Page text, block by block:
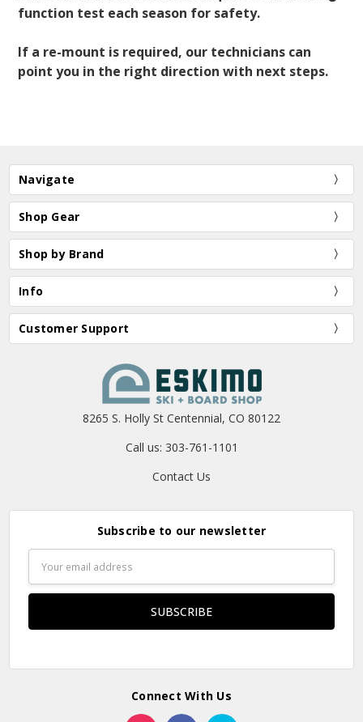
function test each season for safety.
If a re-mount is required, our technicians can
point you in the right direction with next steps.
Navigate
Shop Gear
Shop by Brand
Info
Customer Support
8265 S. Holly St Centennial, CO 80122
Call us: 303-761-1101
Contact Us
Subscribe to our newsletter
Address
Connect With Us